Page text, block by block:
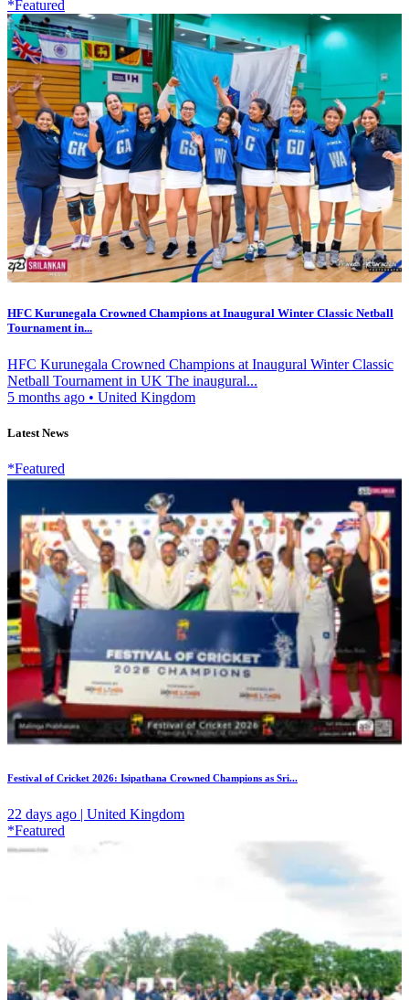
*Featured
HFC Kurunegala Crowned Champions at Inaugural Winter Classic Netball
Tournament in...
HFC Kurunegala Crowned Champions at Inaugural Winter Classic
Netball Tournament in UK The inaugural...
5 months ago • United Kingdom
Latest News
*Featured
Festival of Cricket 2026: Isipathana Crowned Champions as Sri...
22 days ago | United Kingdom
*Featured